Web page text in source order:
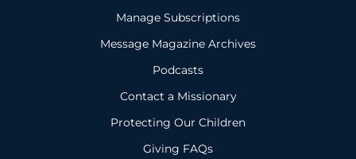
Manage Subscriptions
Message Magazine Archives
Podcasts
Contact a Missionary
Protecting Our Children
Giving FAQs